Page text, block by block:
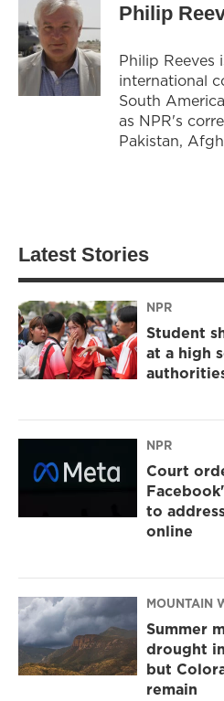
Philip
Philip Reeves
international
South
as NPR's
Pakistan,
Latest Stories
NPR
Student
at a high
NPR
Court
to
online
MOUNTAIN
Summer
drought
but
remain